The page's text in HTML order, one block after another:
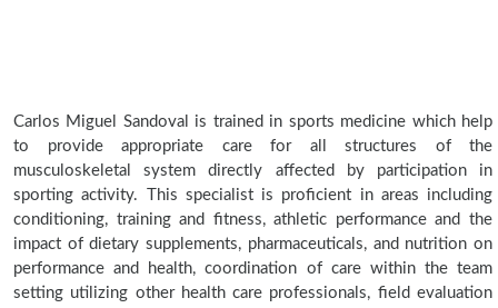
Carlos Miguel Sandoval is trained in sports medicine which help
to provide appropriate care for all structures of the
musculoskeletal system directly affected by participation in
sporting activity. This specialist is proficient in areas including
conditioning, training and fitness, athletic performance and the
impact of dietary supplements, pharmaceuticals, and nutrition on
performance and health, coordination of care within the team
setting utilizing other health care professionals, field evaluation